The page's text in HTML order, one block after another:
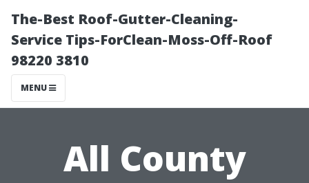
The-Best Roof-Gutter-Cleaning-
Service Tips-ForClean-Moss-Off-Roof
98220 3810
MENU
All County